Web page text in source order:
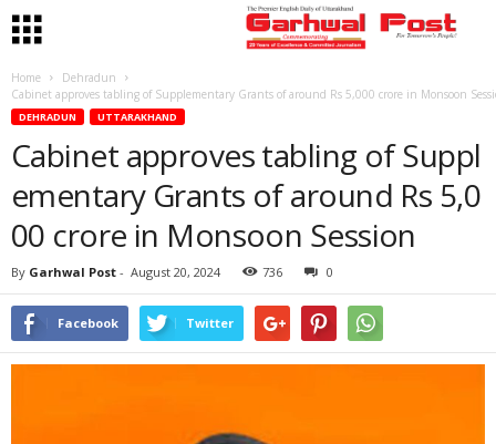
Home
Dehradun
Cabinet approves tabling of Supplementary Grants of around Rs 5,000 crore in Monsoon
DEHRADUN UTTARAKHAND
Cabinet approves tabling of Suppl
ementary Grants of around Rs 5,0
00 crore in Monsoon Session
By Garhwal Post - August 20, 2024 736 0
Facebook Twitter